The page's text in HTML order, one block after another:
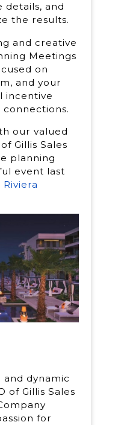
and
the results.
and creative
Meetings
on
and your
incentive
our valued
Gillis Sales
planning
event last
and dynamic
of Gillis Sales
for